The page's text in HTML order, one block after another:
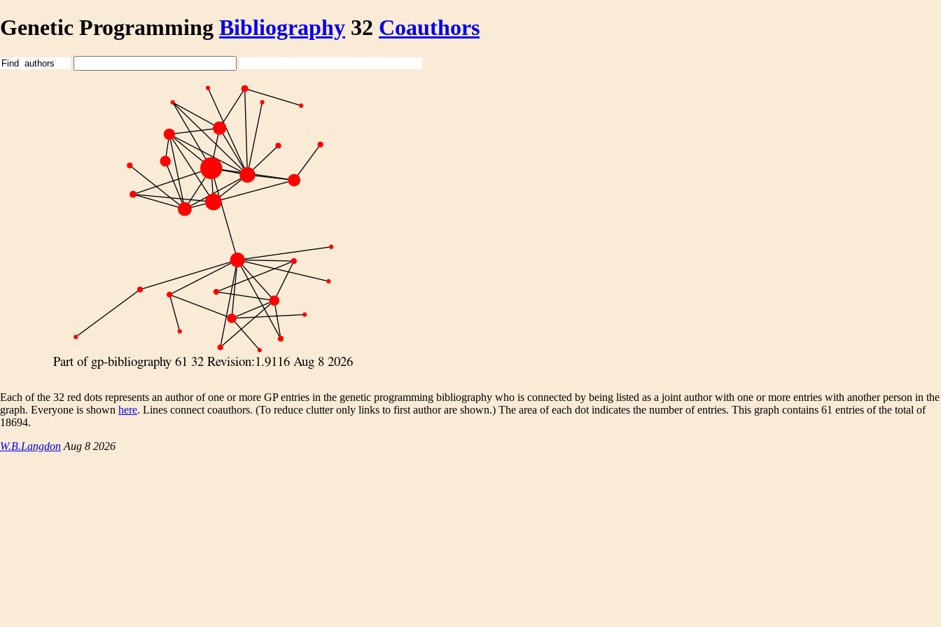
Genetic Programming Bibliography 32 Coauthors
Each of the 32 red dots represents an author of one or more GP entries in the genetic programming bibliography who is connected by being listed as a joint author with one or more entries with another person in the
graph. Everyone is shown here. Lines connect coauthors. (To reduce clutter only links to first author are shown.) The area of each dot indicates the number of entries. This graph contains 61 entries of the total of
18694.
W.B.Langdon Aug 8 2026